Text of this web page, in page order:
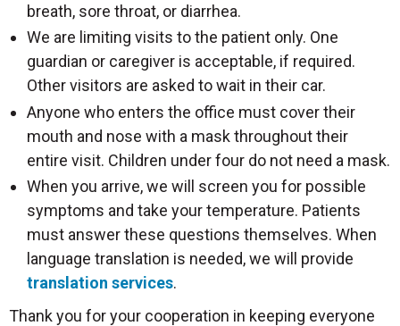
breath, sore throat, or diarrhea.
We are limiting visits to the patient only. One
guardian or caregiver is acceptable, if required.
Other visitors are asked to wait in their car.
Anyone who enters the office must cover their
mouth and nose with a mask throughout their
entire visit. Children under four do not need a mask.
When you arrive, we will screen you for possible
symptoms and take your temperature. Patients
must answer these questions themselves. When
language translation is needed, we will provide
translation services.
Thank you for your cooperation in keeping everyone